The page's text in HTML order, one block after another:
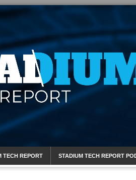
Report
TECH REPORT STADIUM TECH REPORT